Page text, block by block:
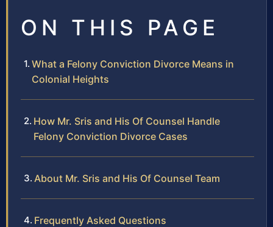
ON THIS PAGE
What a Felony Conviction Divorce Means in
Colonial Heights
How Mr. Sris and His Of Counsel Handle
Felony Conviction Divorce Cases
About Mr. Sris and His Of Counsel Team
Frequently Asked Questions